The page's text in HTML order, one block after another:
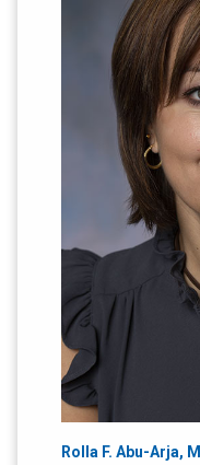
Rolla F. Abu-Arja,